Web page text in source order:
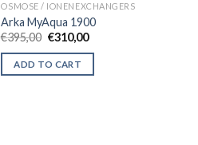
OSMOSE / IONENEXCHANGERS
Arka MyAqua 1900
€395,00 Original
was:
€395,00.
€310,00Current
is:
ADD TO CART